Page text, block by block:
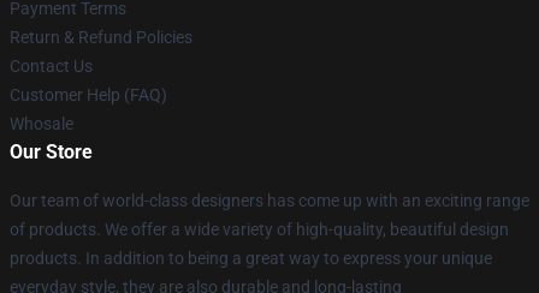
Payment Terms
Return & Refund Policies
Contact Us
Customer Help (FAQ)
Whosale
Our Store
Our team of world-class designers has come up with an exciting range
of products. We offer a wide variety of high-quality, beautiful design
products. In addition to being a great way to express your unique
everyday style, they are also durable and long-lasting